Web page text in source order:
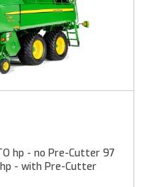
hp - no Pre-Cutter 97
hp - with Pre-Cutter